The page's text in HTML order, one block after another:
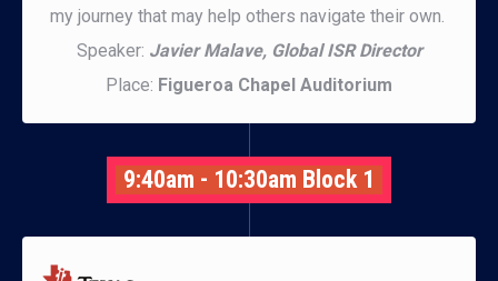
my journey that may help others navigate their own.
Speaker: Javier Malave, Global ISR Director
Place: Figueroa Chapel Auditorium
9:40am - 10:30am Block 1